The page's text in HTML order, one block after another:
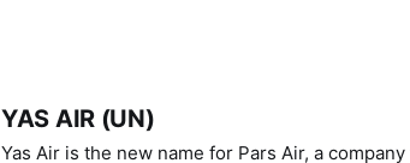
YAS AIR (UN)
Yas Air is the new name for Pars Air, a